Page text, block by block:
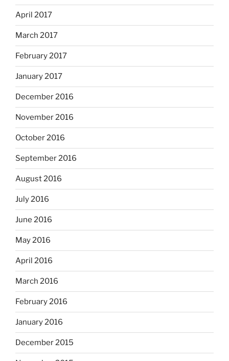
April 2017
March 2017
February 2017
January 2017
December 2016
November 2016
October 2016
September 2016
August 2016
July 2016
June 2016
May 2016
April 2016
March 2016
February 2016
January 2016
December 2015